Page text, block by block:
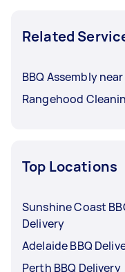
Related
BBQ Assembly
Rangehood
Top Locations
Sunshine Coast
Delivery
Adelaide BBQ
Perth BBQ Delivery